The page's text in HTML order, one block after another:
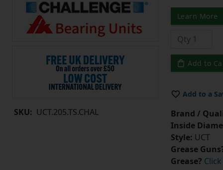
SKU: UCT.205.TS.CHAL
Learn More
Add to
Add to a
Brand /
Inside
Style: UCT
Grease
Grease?